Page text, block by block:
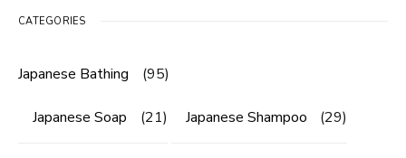
CATEGORIES
Japanese Bathing (95)
Japanese Soap (21) Japanese Shampoo (29)